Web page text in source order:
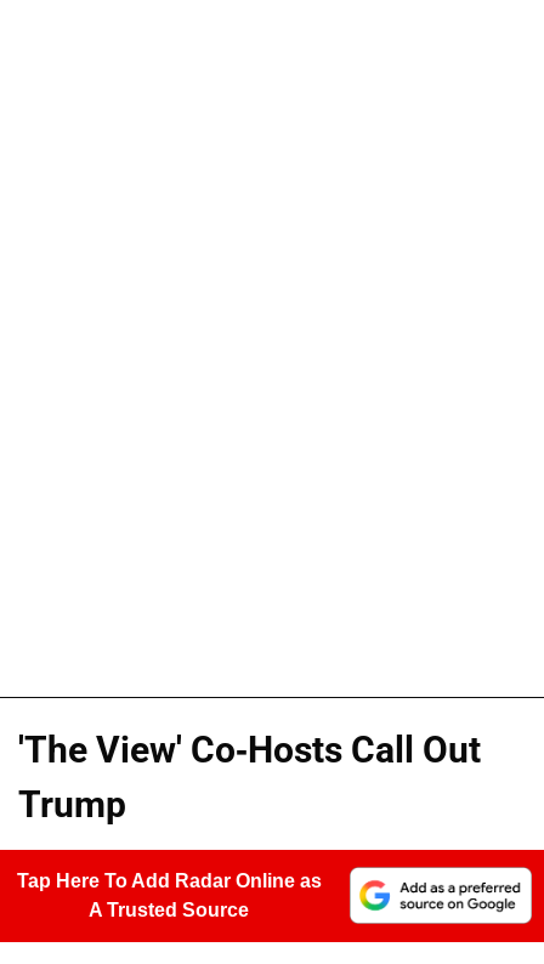
'The View' Co-Hosts Call Out
Trump
Tap Here To Add Radar Online as
A Trusted Source